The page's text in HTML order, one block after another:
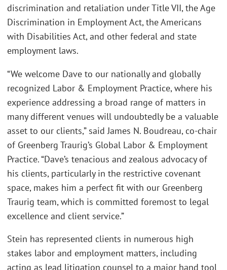
discrimination and retaliation under Title VII, the Age
Discrimination in Employment Act, the Americans
with Disabilities Act, and other federal and state
employment laws.
“We welcome Dave to our nationally and globally
recognized Labor & Employment Practice, where his
experience addressing a broad range of matters in
many different venues will undoubtedly be a valuable
asset to our clients,” said James N. Boudreau, co-chair
of Greenberg Traurig’s Global Labor & Employment
Practice. “Dave’s tenacious and zealous advocacy of
his clients, particularly in the restrictive covenant
space, makes him a perfect fit with our Greenberg
Traurig team, which is committed foremost to legal
excellence and client service.”
Stein has represented clients in numerous high
stakes labor and employment matters, including
acting as lead litigation counsel to a major hand tool